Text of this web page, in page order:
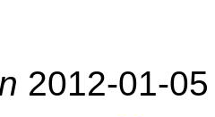
2012-01-